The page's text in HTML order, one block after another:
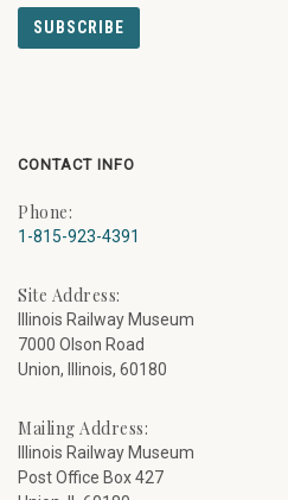
CONTACT INFO
Phone:
1-815-923-4391
Site Address:
Illinois Railway Museum
7000 Olson Road
Union, Illinois, 60180
Mailing Address:
Illinois Railway Museum
Post Office Box 427